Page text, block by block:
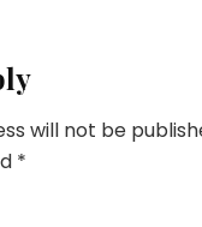
will not be
*